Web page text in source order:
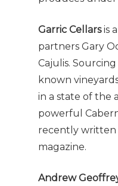
Garric Cellarsis
partners Gary
Cajulis.
known
in a state of the
powerful
recently written
magazine.
Andrew